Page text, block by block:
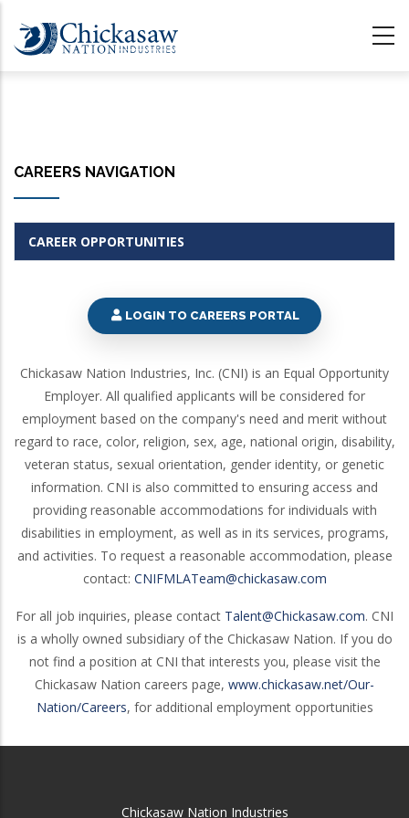
main
CAREERS NAVIGATION
CAREER OPPORTUNITIES
LOGIN TO CAREERS PORTAL
Chickasaw Nation Industries, Inc. (CNI) is an Equal Opportunity
Employer. All qualified applicants will be considered for
employment based on the company's need and merit without
regard to race, color, religion, sex, age, national origin, disability,
veteran status, sexual orientation, gender identity, or genetic
information. CNI is also committed to ensuring access and
providing reasonable accommodations for individuals with
disabilities in employment, as well as in its services, programs,
and activities. To request a reasonable accommodation, please
contact: CNIFMLATeam@chickasaw.com
For all job inquiries, please contact Talent@Chickasaw.com. CNI
is a wholly owned subsidiary of the Chickasaw Nation. If you do
not find a position at CNI that interests you, please visit the
Chickasaw Nation careers page, www.chickasaw.net/Our-
Nation/Careers, for additional employment opportunities
Chickasaw Nation Industries